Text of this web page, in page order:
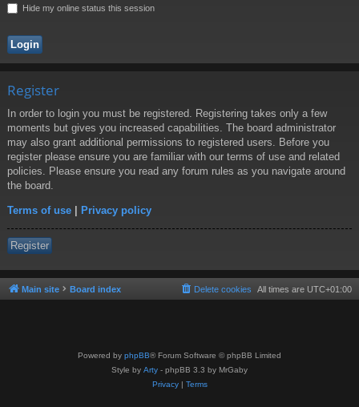
Hide my online status this session
Register
In order to login you must be registered. Registering takes only a few
moments but gives you increased capabilities. The board administrator
may also grant additional permissions to registered users. Before you
register please ensure you are familiar with our terms of use and related
policies. Please ensure you read any forum rules as you navigate around
the board.
Terms of use | Privacy policy
Register
Main site Board index All times are UTC+01:00
Delete cookies
Powered by phpBB® Forum Software © phpBB Limited
Style by Arty - phpBB 3.3 by MrGaby
Privacy| Terms